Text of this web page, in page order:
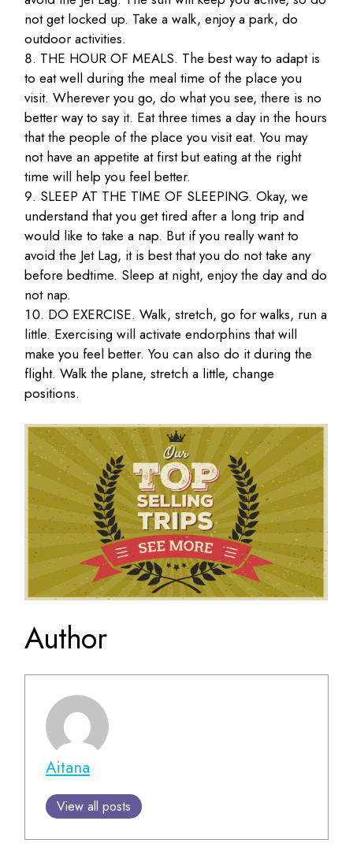
not get locked up. Take a walk, enjoy a park, do
outdoor activities.
THE HOUR OF MEALS. The best way to adapt is
to eat well during the meal time of the place you
visit. Wherever you go, do what you see, there is no
better way to say it. Eat three times a day in the hours
that the people of the place you visit eat. You may
not have an appetite at first but eating at the right
time will help you feel better.
SLEEP AT THE TIME OF SLEEPING. Okay, we
understand that you get tired after a long trip and
would like to take a nap. But if you really want to
avoid the Jet Lag, it is best that you do not take any
before bedtime. Sleep at night, enjoy the day and do
not nap.
DO EXERCISE. Walk, stretch, go for walks, run a
little. Exercising will activate endorphins that will
make you feel better. You can also do it during the
flight. Walk the plane, stretch a little, change
positions.
Author
Aitana
View all posts